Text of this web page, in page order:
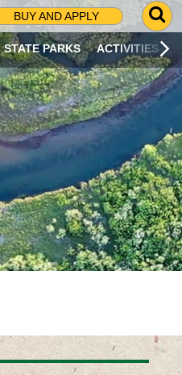
BUY AND APPLY
G
O
T
O
S
R
C
H
P
A
G
E
STATE PARKS ACTIVITIES